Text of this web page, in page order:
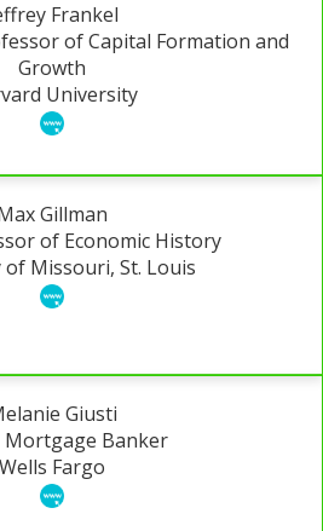
Frankel
of Capital Formation and
Growth
University
Gillman
of Economic History
Missouri, St. Louis
Giusti
Mortgage Banker
Wells Fargo